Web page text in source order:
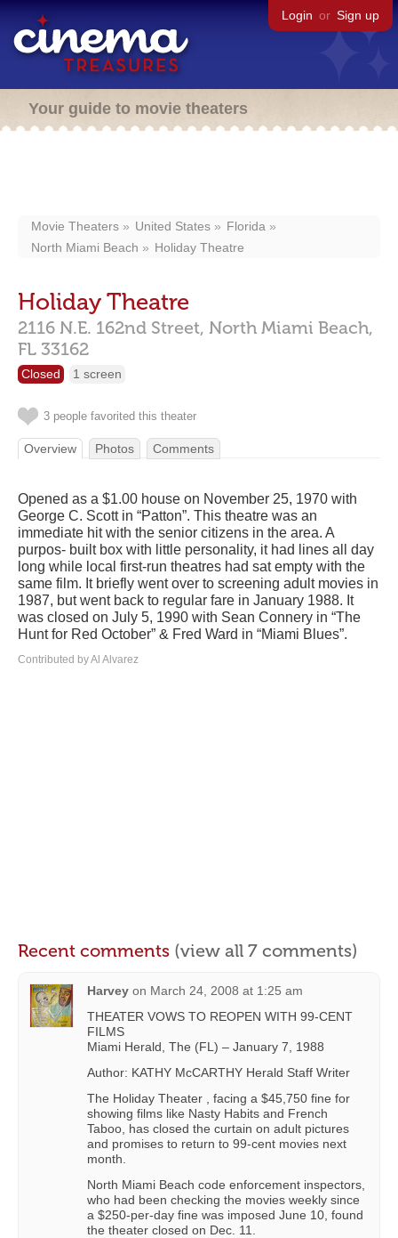
Login or Sign up
Your guide to movie theaters
Movie Theaters United States
Florida
North Miami Beach
Holiday Theatre
Holiday Theatre
2116 N.E. 162nd Street, North Miami Beach,
FL 33162
Closed 1 screen
3 people favorited this theater
Overview Photos Comments
Opened as a $1.00 house on November 25, 1970 with
George C. Scott in “Patton”. This theatre was an
immediate hit with the senior citizens in the area. A
purpos- built box with little personality, it had lines all day
long while local first-run theatres had sat empty with the
same film. It briefly went over to screening adult movies in
1987, but went back to regular fare in January 1988. It
was closed on July 5, 1990 with Sean Connery in “The
Hunt for Red October” & Fred Ward in “Miami Blues”.
Contributed by Al Alvarez
Recent comments (view all 7 comments)
Harvey on March 24, 2008 at 1:25 am
THEATER VOWS TO REOPEN WITH 99-CENT
FILMS
Miami Herald, The (FL) – January 7, 1988
Author: KATHY McCARTHY Herald Staff Writer
The Holiday Theater , facing a $45,750 fine for
showing films like Nasty Habits and French
Taboo, has closed the curtain on adult pictures
and promises to return to 99-cent movies next
month.
North Miami Beach code enforcement inspectors,
who had been checking the movies weekly since
a $250-per-day fine was imposed June 10, found
the theater closed on Dec. 11.